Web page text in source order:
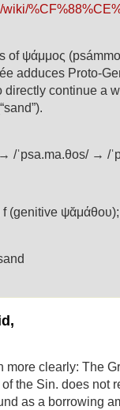
wiki/
of ψάμμος
adduces Proto-
directly continue a
/ˈpsa.ma.θos/ → /
f (genitive
more clearly: The
the Sin. does not
as a borrowing